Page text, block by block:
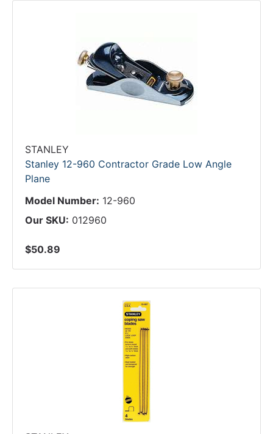
STANLEY
Stanley 12-960 Contractor Grade Low Angle
Plane
Model Number: 12-960
Our SKU: 012960
$50.89